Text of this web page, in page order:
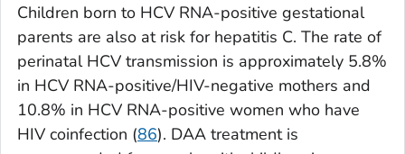
Children born to HCV RNA-positive gestational
parents are also at risk for hepatitis C. The rate of
perinatal HCV transmission is approximately 5.8%
in HCV RNA-positive/HIV-negative mothers and
10.8% in HCV RNA-positive women who have
HIV coinfection (86). DAA treatment is